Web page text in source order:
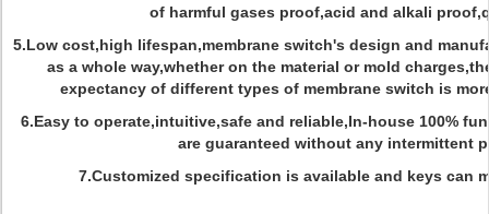
of harmful gases proof,acid and alkali
5.Low cost,high lifespan,membrane switch's design and
as a whole way,whether on the material or mold
expectancy of different types of membrane switch is
6.Easy to operate,intuitive,safe and reliable,In-house 100%
are guaranteed without any intermittent
7.Customized specification is available and keys can